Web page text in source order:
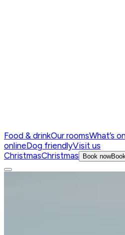
Food & drinkOur roomsWhat’s
onlineDog friendlyVisit us
ChristmasChristmas Book now